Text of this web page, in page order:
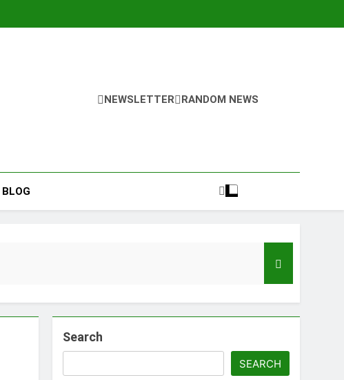
NEWSLETTER RANDOM NEWS
BLOG
Search
SEARCH